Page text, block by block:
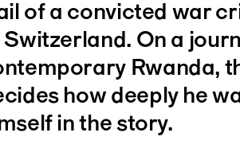
of a convicted war
On a
Rwanda,
how deeply he
in the story.